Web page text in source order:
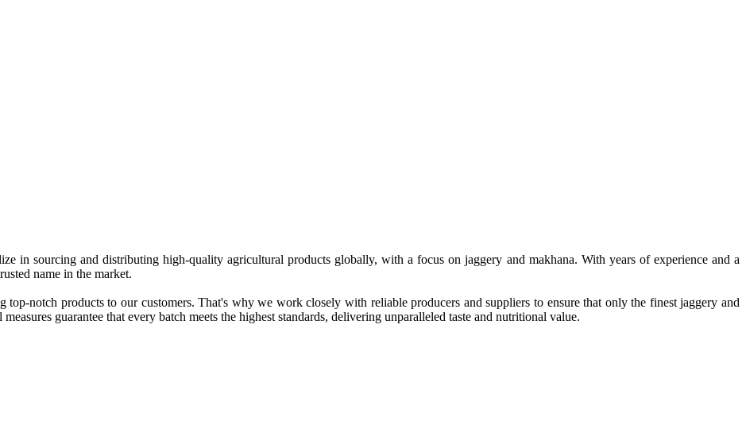
in sourcing and distributing high-quality agricultural products globally, with a focus on jaggery and makhana. With years of experience and a
name in the market.
notch products to our customers. That's why we work closely with reliable producers and suppliers to ensure that only the finest jaggery and
guarantee that every batch meets the highest standards, delivering unparalleled taste and nutritional value.